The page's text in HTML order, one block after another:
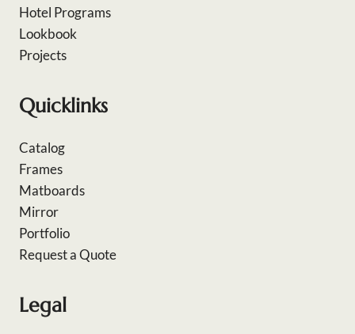
Hotel Programs
Lookbook
Projects
Quicklinks
Catalog
Frames
Matboards
Mirror
Portfolio
Request a Quote
Legal